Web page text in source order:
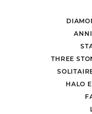
THREE
HALO